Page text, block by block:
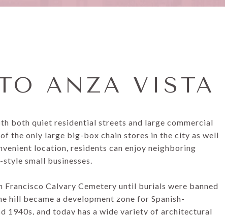
ANZA VISTA
both quiet residential streets and large commercial
the only large big-box chain stores in the city as well
location, residents can enjoy neighboring
small businesses.
Calvary Cemetery until burials were banned
hill became a development zone for Spanish-
1940s, and today has a wide variety of architectural